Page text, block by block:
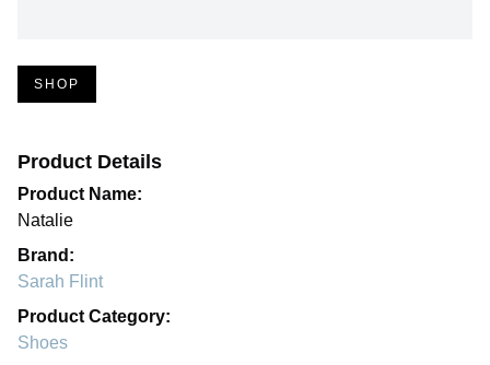
SHOP
Product Details
Product Name:
Natalie
Brand:
Sarah Flint
Product Category:
Shoes